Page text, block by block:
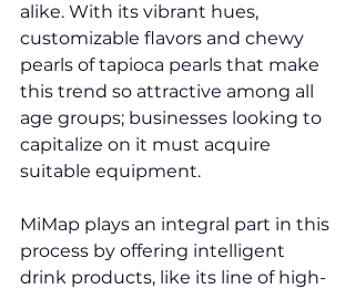
alike. With its vibrant hues,
customizable flavors and chewy
pearls of tapioca pearls that make
this trend so attractive among all
age groups; businesses looking to
capitalize on it must acquire
suitable equipment.
MiMap plays an integral part in this
process by offering intelligent
drink products, like its line of high-